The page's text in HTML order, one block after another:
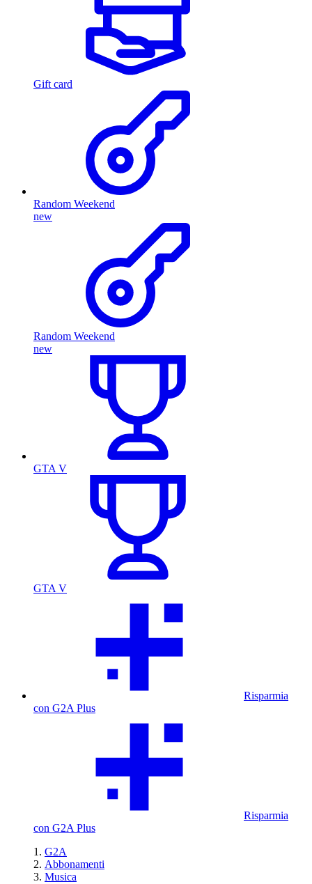
Gift card
Random Weekend
new
Random Weekend
new
GTA V
GTA V
Risparmia
con G2A Plus
Risparmia
con G2A Plus
G2A
Abbonamenti
Musica